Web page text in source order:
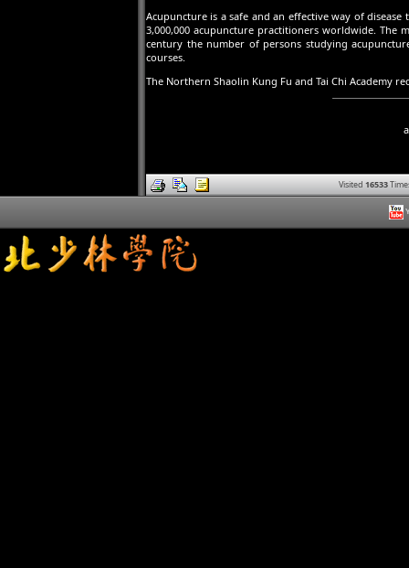
Acupuncture is a safe and an effective way of
3,000,000 acupuncture practitioners worldwide. The
century the number of persons studying
courses.
The Northern Shaolin Kung Fu and Tai Chi Academy
Visited 16533